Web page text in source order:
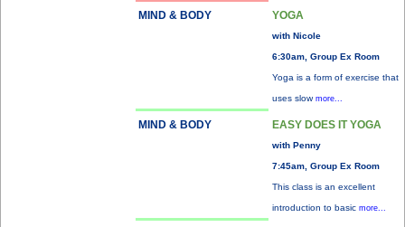
MIND & BODY YOGA
with Nicole
6:30am, Group Ex Room
Yoga is a form of exercise that
uses slow more...
MIND & BODY EASY DOES IT YOGA
with Penny
7:45am, Group Ex Room
This class is an excellent
introduction to basic more...